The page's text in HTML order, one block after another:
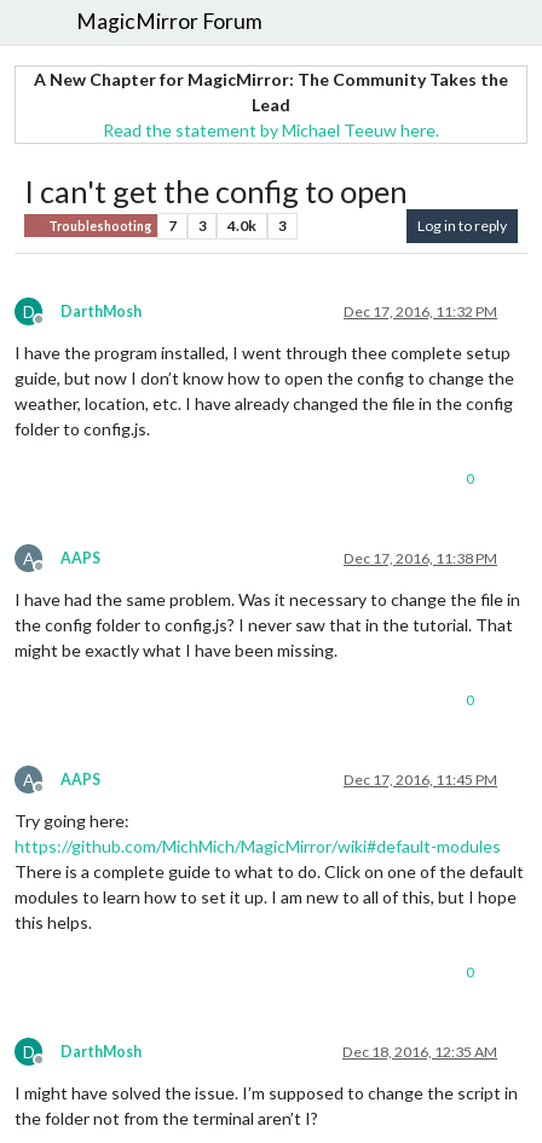
MagicMirror Forum
A New Chapter for MagicMirror: The Community Takes the
Lead
Read the statement by Michael Teeuw here.
I can't get the config to open
Troubleshooting 7 3 4.0k 3 Log in to reply
D
Offline
DarthMosh Dec 17, 2016, 11:32 PM
I have the program installed, I went through thee complete setup
guide, but now I don’t know how to open the config to change the
weather, location, etc. I have already changed the file in the config
folder to config.js.
0
A
Offline
AAPS Dec 17, 2016, 11:38 PM
I have had the same problem. Was it necessary to change the file in
the config folder to config.js? I never saw that in the tutorial. That
might be exactly what I have been missing.
0
A
Offline
AAPS Dec 17, 2016, 11:45 PM
Try going here:
https://github.com/MichMich/MagicMirror/wiki#default-modules
There is a complete guide to what to do. Click on one of the default
modules to learn how to set it up. I am new to all of this, but I hope
this helps.
0
D
Offline
DarthMosh Dec 18, 2016, 12:35 AM
I might have solved the issue. I’m supposed to change the script in
the folder not from the terminal aren’t I?